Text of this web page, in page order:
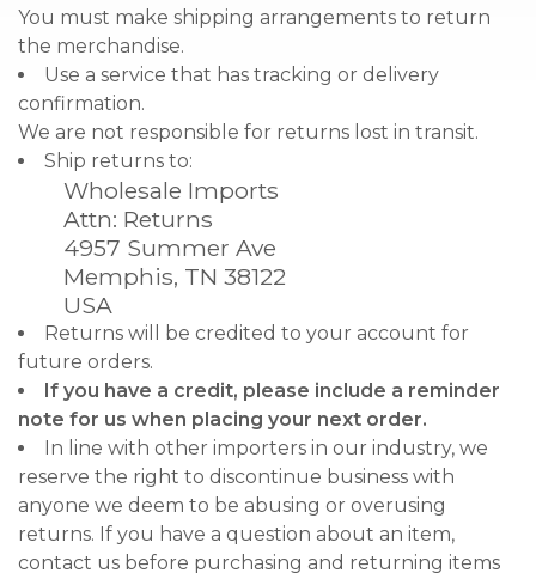
You must make shipping arrangements to return
the merchandise.
Use a service that has tracking or delivery
confirmation.
We are not responsible for returns lost in transit.
Ship returns to:
Wholesale Imports
Attn: Returns
4957 Summer Ave
Memphis, TN 38122
USA
Returns will be credited to your account for
future orders.
If you have a credit, please include a reminder
note for us when placing your next order.
In line with other importers in our industry, we
reserve the right to discontinue business with
anyone we deem to be abusing or overusing
returns. If you have a question about an item,
contact us before purchasing and returning items